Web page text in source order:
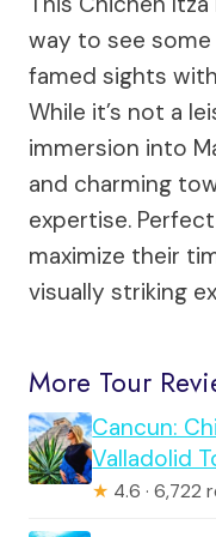
way to see some
famed sights
While it’s not a
immersion into
and charming
expertise.
maximize their
visually striking
More Tour
Cancun:
Valladolid
★ 4.6 · 6,722